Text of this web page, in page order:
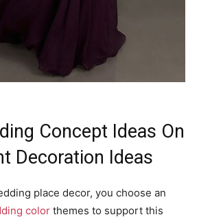
Concept Ideas On
Decoration Ideas
place decor, you choose an
color themes to support this